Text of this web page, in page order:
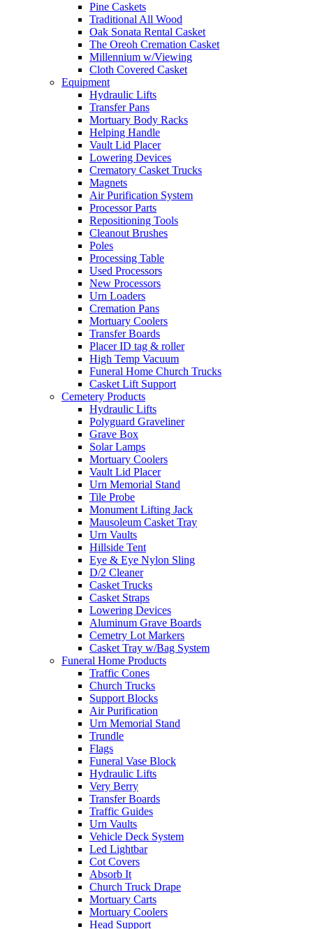
Pine Caskets
Traditional All Wood
Oak Sonata Rental Casket
The Oreoh Cremation Casket
Millennium w/Viewing
Cloth Covered Casket
Equipment
Hydraulic Lifts
Transfer Pans
Mortuary Body Racks
Helping Handle
Vault Lid Placer
Lowering Devices
Crematory Casket Trucks
Magnets
Air Purification System
Processor Parts
Repositioning Tools
Cleanout Brushes
Poles
Processing Table
Used Processors
New Processors
Urn Loaders
Cremation Pans
Mortuary Coolers
Transfer Boards
Placer ID tag & roller
High Temp Vacuum
Funeral Home Church Trucks
Casket Lift Support
Cemetery Products
Hydraulic Lifts
Polyguard Graveliner
Grave Box
Solar Lamps
Mortuary Coolers
Vault Lid Placer
Urn Memorial Stand
Tile Probe
Monument Lifting Jack
Mausoleum Casket Tray
Urn Vaults
Hillside Tent
Eye & Eye Nylon Sling
D/2 Cleaner
Casket Trucks
Casket Straps
Lowering Devices
Aluminum Grave Boards
Cemetry Lot Markers
Casket Tray w/Bag System
Funeral Home Products
Traffic Cones
Church Trucks
Support Blocks
Air Purification
Urn Memorial Stand
Trundle
Flags
Funeral Vase Block
Hydraulic Lifts
Very Berry
Transfer Boards
Traffic Guides
Urn Vaults
Vehicle Deck System
Led Lightbar
Cot Covers
Absorb It
Church Truck Drape
Mortuary Carts
Mortuary Coolers
Head Support